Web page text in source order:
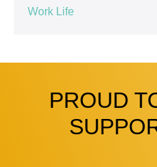
Work Life
PROUD